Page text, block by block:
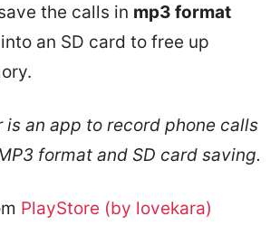
the calls in mp3 format
an SD card to free up
is an app to record phone calls
format and SD card saving.
PlayStore (by lovekara)